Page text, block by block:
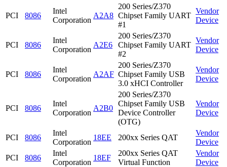
PCI 8086
Intel
Corporation
A2A8
200 Series/Z370
Chipset Family UART
#1
Vendor
Device
PCI 8086
Intel
Corporation
A2E6
200 Series/Z370
Chipset Family UART
#2
Vendor
Device
PCI 8086
Intel
Corporation
A2AF
200 Series/Z370
Chipset Family USB
3.0 xHCI Controller
Vendor
Device
PCI 8086
Intel
Corporation
A2B0
200 Series/Z370
Chipset Family USB
Device Controller
(OTG)
Vendor
Device
PCI 8086
Intel
Corporation
18EE 200xx Series QAT
Vendor
Device
PCI
8086
Intel
Corporation
18EF
200xx Series QAT
Virtual Function
Vendor
Device